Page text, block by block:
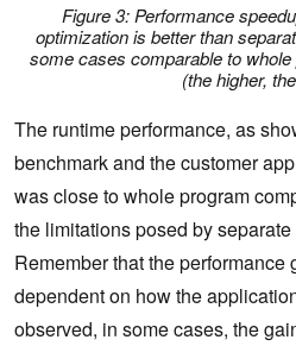
Figure 3: Performance
optimization is better than
some cases comparable to
(the higher,
The runtime performance, as
benchmark and the customer
was close to whole program
the limitations posed by
Remember that the performance
dependent on how the
observed, in some cases, the